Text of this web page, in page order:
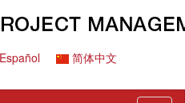
Español
简体中文